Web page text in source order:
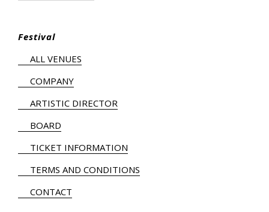
Festival
ALL VENUES
COMPANY
ARTISTIC DIRECTOR
BOARD
TICKET INFORMATION
TERMS AND CONDITIONS
CONTACT